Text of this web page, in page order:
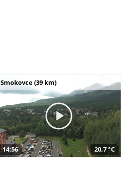
Smokovce (39 km)
14:56 20,7 °C